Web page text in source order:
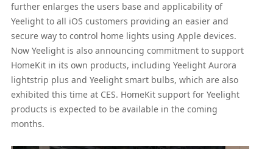
further enlarges the users base and applicability of
Yeelight to all iOS customers providing an easier and
secure way to control home lights using Apple devices.
Now Yeelight is also announcing commitment to support
HomeKit in its own products, including Yeelight Aurora
lightstrip plus and Yeelight smart bulbs, which are also
exhibited this time at CES. HomeKit support for Yeelight
products is expected to be available in the coming
months.